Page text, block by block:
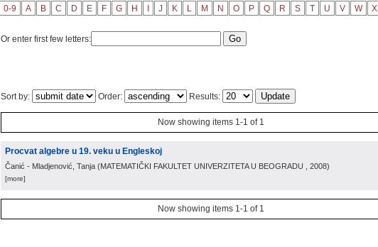
0-9 A B C D E F G H J K L M N O P Q R S T U V W X
Or enter first few letters:
Sort by: Order: Results:
Now showing items 1-1 of 1
Procvat algebre u 19. veku u Engleskoj
Čanić - Mladjenović, Tanja (MATEMATIČKI FAKULTET UNIVERZITETA U BEOGRADU , 2008)
[more]
Now showing items 1-1 of 1